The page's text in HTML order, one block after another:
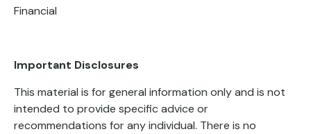
Financial
Important Disclosures
This material is for general information only and is not
intended to provide specific advice or
recommendations for any individual. There is no